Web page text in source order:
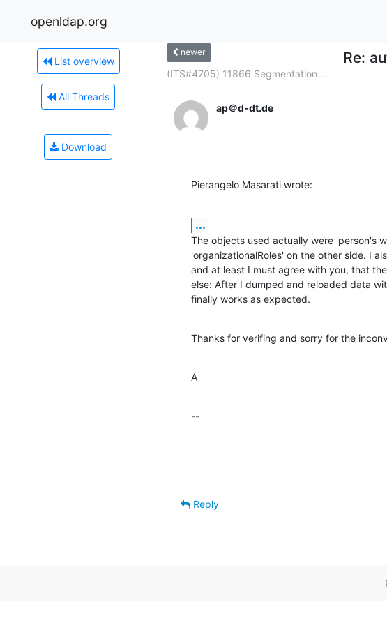
openldap.org
List overview
All Threads
Download
newer Re:
(ITS#4705) 11866 Segmentation...
ap＠d-dt.de
Pierangelo Masarati wrote:
...
The objects used actually were 'person's
'organizationalRoles' on the other side. I
and at least I must agree with you, that
else: After I dumped and reloaded data
finally works as expected.
Thanks for verifing and sorry for the
A
--
Reply